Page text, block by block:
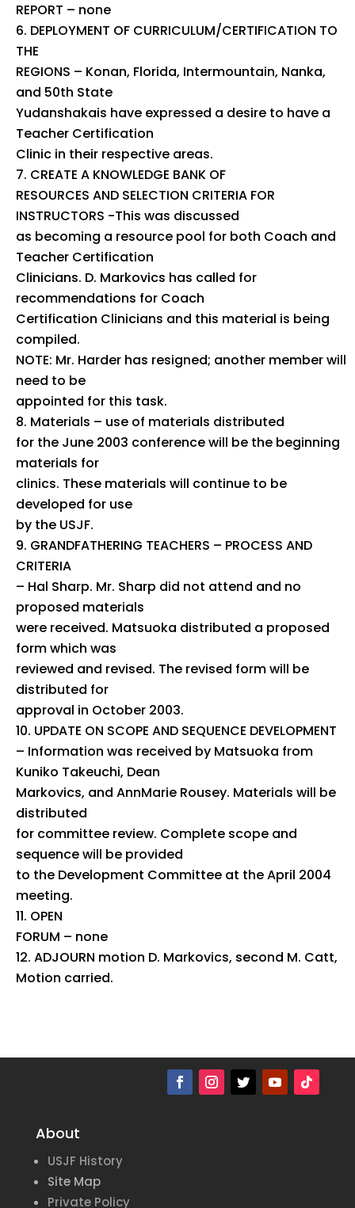
REPORT – none
DEPLOYMENT OF CURRICULUM/CERTIFICATION TO
THE
REGIONS – Konan, Florida, Intermountain, Nanka,
and 50th State
Yudanshakais have expressed a desire to have a
Teacher Certification
Clinic in their respective areas.
CREATE A KNOWLEDGE BANK OF
RESOURCES AND SELECTION CRITERIA FOR
INSTRUCTORS -This was discussed
as becoming a resource pool for both Coach and
Teacher Certification
Clinicians. D. Markovics has called for
recommendations for Coach
Certification Clinicians and this material is being
compiled.
NOTE: Mr. Harder has resigned; another member will
need to be
appointed for this task.
Materials – use of materials distributed
for the June 2003 conference will be the beginning
materials for
clinics. These materials will continue to be
developed for use
by the USJF.
GRANDFATHERING TEACHERS – PROCESS AND
CRITERIA
– Hal Sharp. Mr. Sharp did not attend and no
proposed materials
were received. Matsuoka distributed a proposed
form which was
reviewed and revised. The revised form will be
distributed for
approval in October 2003.
UPDATE ON SCOPE AND SEQUENCE DEVELOPMENT
– Information was received by Matsuoka from
Kuniko Takeuchi, Dean
Markovics, and AnnMarie Rousey. Materials will be
distributed
for committee review. Complete scope and
sequence will be provided
to the Development Committee at the April 2004
meeting.
OPEN
FORUM – none
ADJOURN motion D. Markovics, second M. Catt,
Motion carried.
About
USJF History
Site Map
Private Policy